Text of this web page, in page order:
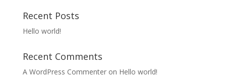
Recent Posts
Hello world!
Recent Comments
A WordPress Commenteron Hello world!